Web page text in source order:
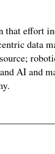
that effort
data
AI and